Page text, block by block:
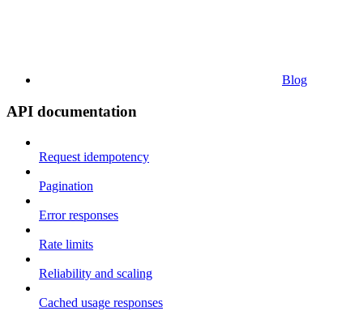
Blog
API documentation
Request idempotency
Pagination
Error responses
Rate limits
Reliability and scaling
Cached usage responses